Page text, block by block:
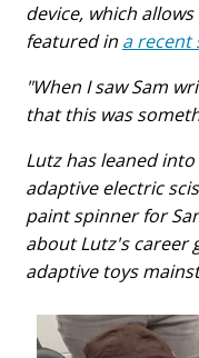
device, which
featured in a recent
"When I saw Sam
that this was
Lutz has leaned
adaptive electric
paint spinner for
about Lutz's career
adaptive toys